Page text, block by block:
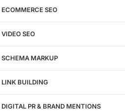
ECOMMERCE SEO
VIDEO SEO
SCHEMA MARKUP
LINK BUILDING
DIGITAL PR & BRAND MENTIONS